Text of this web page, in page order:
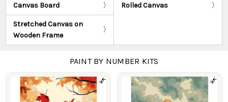
Canvas Board Rolled Canvas
Stretched Canvas on
Wooden Frame
PAINT BY NUMBER KITS
Products